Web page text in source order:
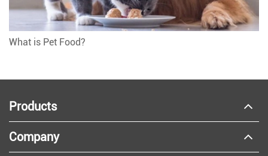
What is Pet Food?
Products
Company